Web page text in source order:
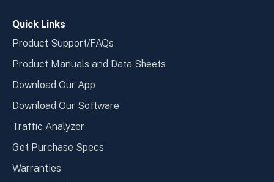
Quick Links
Product Support/FAQs
Product Manuals and Data Sheets
Download Our App
Download Our Software
Traffic Analyzer
Get Purchase Specs
Warranties